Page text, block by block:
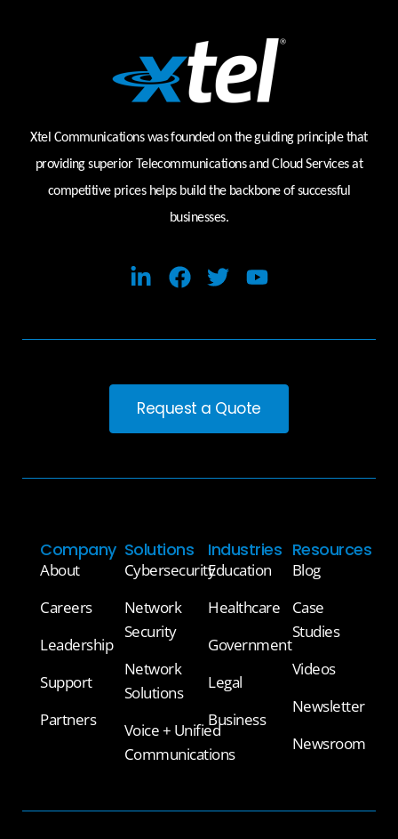
Xtel Communications was founded on the guiding principle that
providing superior Telecommunications and Cloud Services at
competitive prices helps build the backbone of successful
businesses.
Request a Quote
Company
About
Careers
Leadership
Support
Partners
Solutions
Cybersecurity
Network
Security
Network
Solutions
Voice + Unified
Communications
Industries
Education
Healthcare
Government
Legal
Business
Resources
Blog
Case
Studies
Videos
Newsletter
Newsroom